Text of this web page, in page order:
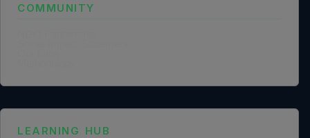
COMMUNITY
LEARNING HUB